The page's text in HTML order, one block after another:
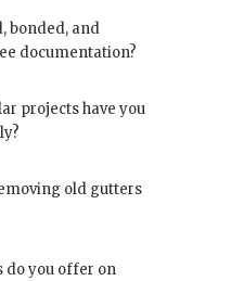
bonded, and
documentation?
projects have you
old gutters
do you offer on